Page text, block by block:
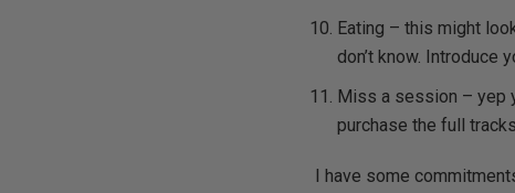
Eating – this might
don’t know. Introduce
Miss a session – yep
purchase the full tracks
I have some